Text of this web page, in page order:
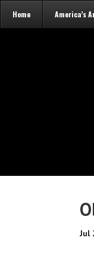
Home America’s
Jul